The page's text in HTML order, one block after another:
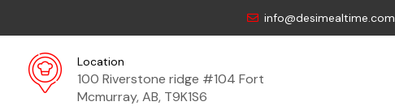
info@desimealtime.com
Location
100 Riverstone ridge #104 Fort
Mcmurray, AB, T9K1S6